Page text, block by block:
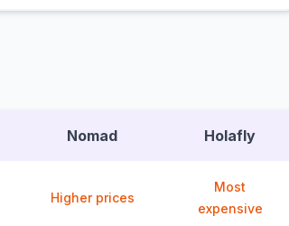
Nomad Holafly
Higher prices
Most
expensive